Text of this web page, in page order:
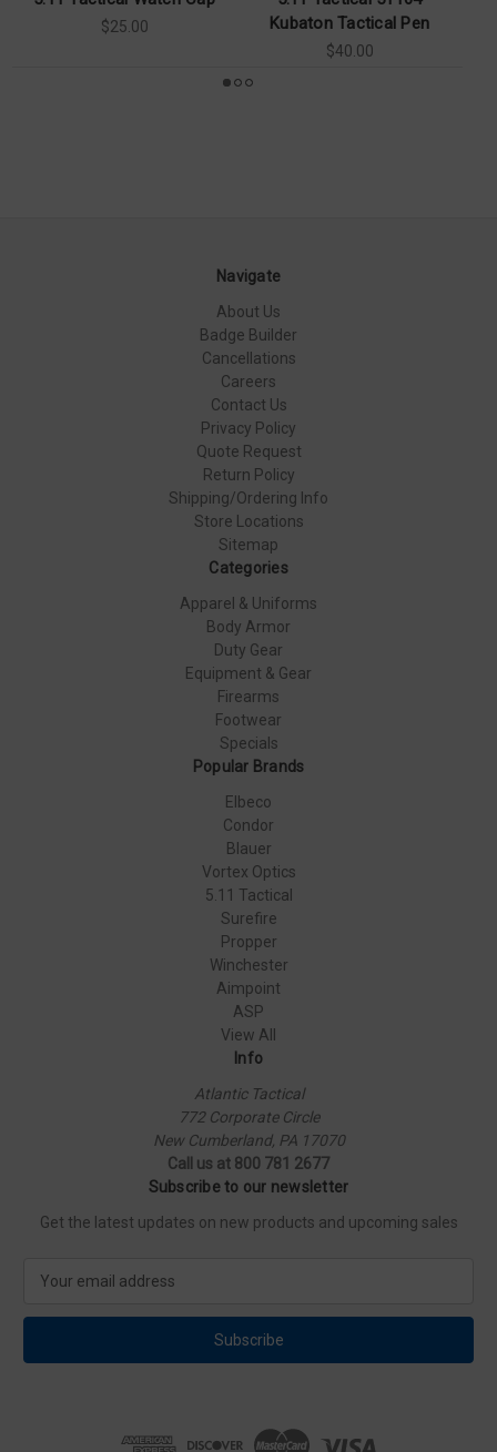
$25.00
Kubaton Tactical Pen
$40.00
Navigate
About Us
Badge Builder
Cancellations
Careers
Contact Us
Privacy Policy
Quote Request
Return Policy
Shipping/Ordering Info
Store Locations
Sitemap
Categories
Apparel & Uniforms
Body Armor
Duty Gear
Equipment & Gear
Firearms
Footwear
Specials
Popular Brands
Elbeco
Condor
Blauer
Vortex Optics
5.11 Tactical
Surefire
Propper
Winchester
Aimpoint
ASP
View All
Info
Atlantic Tactical
772 Corporate Circle
New Cumberland, PA 17070
Call us at 800 781 2677
Subscribe to our newsletter
Get the latest updates on new products and upcoming sales
a
l